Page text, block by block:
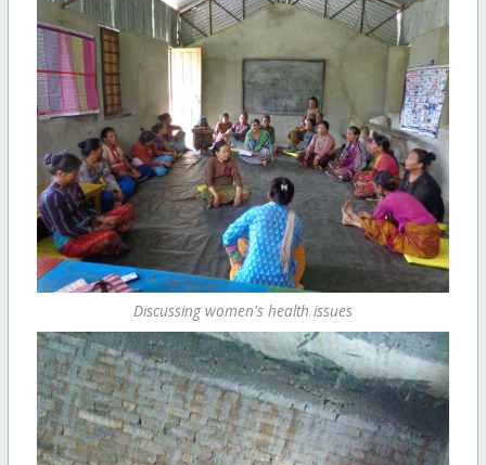
Discussing women's health issues